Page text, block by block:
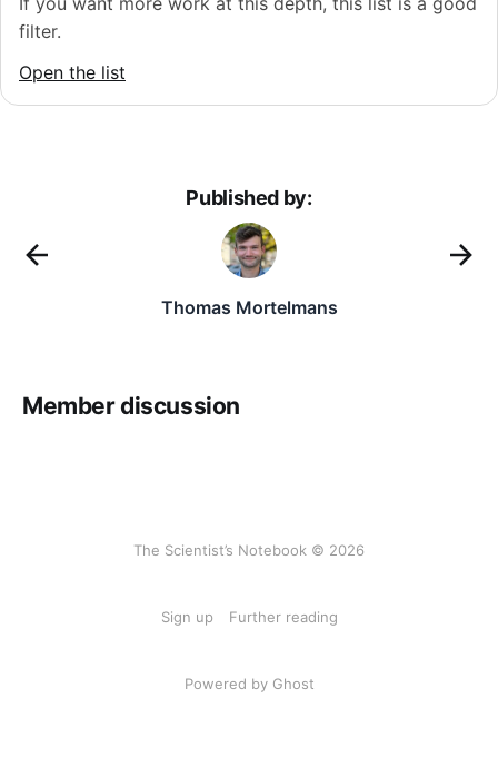
filter.
Open the list
Published by:
Thomas Mortelmans
Member discussion
The Scientist’s Notebook © 2026
Sign up Further reading
Powered by Ghost